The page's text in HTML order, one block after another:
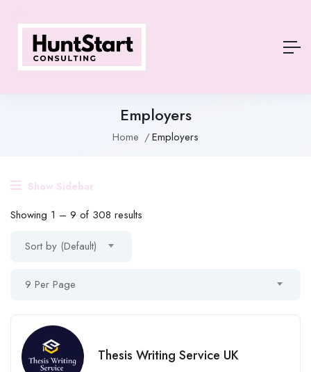
Employers
Home Employers
Show Sidebar
Showing 1 – 9 of 308 results
Sort by (Default)
9 Per Page
Thesis Writing Service UK